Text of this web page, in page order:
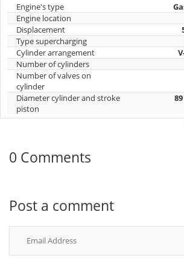
Engine's type
Engine location
Displacement
Type supercharging
Cylinder arrangement
Number of cylinders
Number of valves on
cylinder
Diameter cylinder and stroke
piston
0 Comments
Post a comment